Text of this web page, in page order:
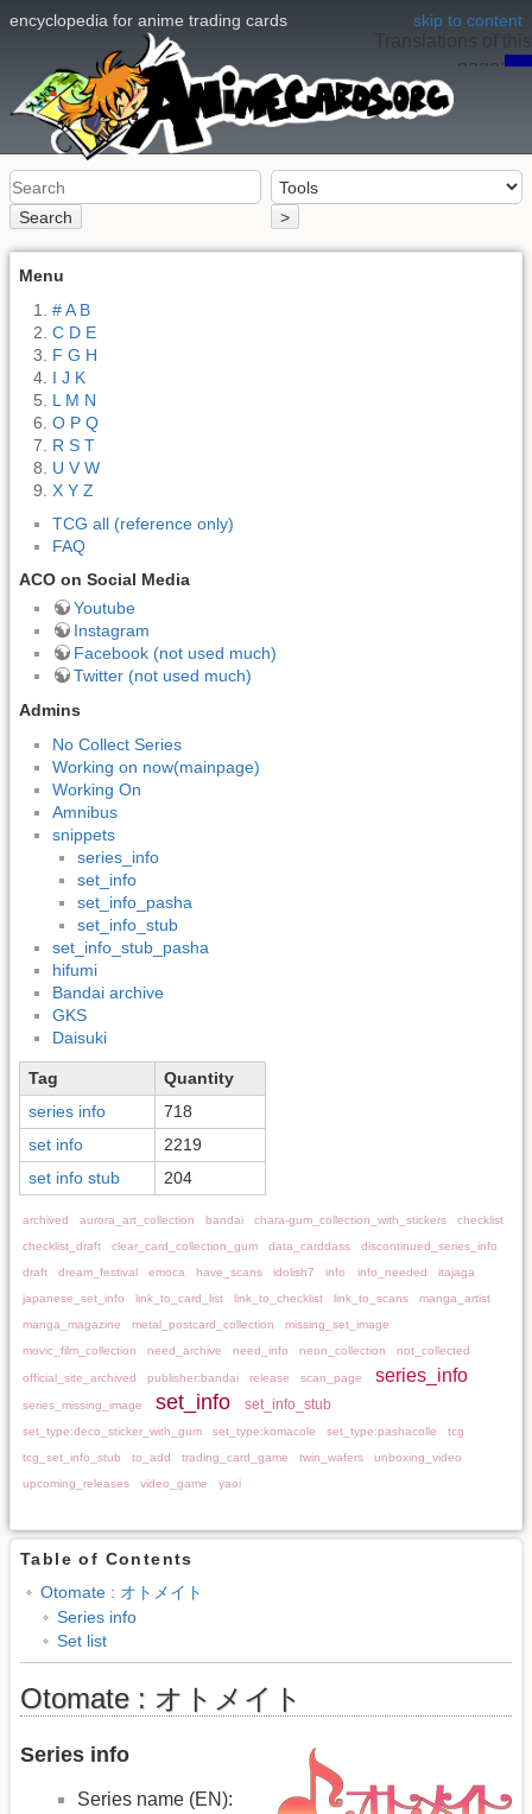
skip to content
encyclopedia for anime trading cards
Search >
Translations of this
page: en
Menu
# A B
C D E
F G H
I J K
L M N
O P Q
R S T
U V W
X Y Z
TCG all (reference only)
FAQ
ACO on Social Media
Youtube
Instagram
Facebook (not used much)
Twitter (not used much)
Admins
No Collect Series
Working on now(mainpage)
Working On
Amnibus
snippets
series_info
set_info
set_info_pasha
set_info_stub
set_info_stub_pasha
hifumi
Bandai archive
GKS
Daisuki
Tag
Quantity
series info
718
set info
2219
set info stub
204
archived aurora_art_collection bandai chara-gum_collection_with_stickers
checklist
checklist_draft
clear_card_collection_gum data_carddass
discontinued_series_info
draft
dream_festival emoca have_scans idolish7 info info_needed
itajaga
japanese_set_info
link_to_card_list link_to_checklist link_to_scans
manga_artist
manga_magazine
metal_postcard_collection
missing_set_image
movic_film_collection
need_archive need_info neon_collection not_collected
official_site_archived publisher:bandai release scan_page series_info
series_missing_image set_info set_info_stub
set_type:deco_sticker_with_gum set_type:komacole set_type:pashacolle
tcg
tcg_set_info_stub
to_add trading_card_game twin_wafers
unboxing_video
upcoming_releases
video_game yaoi
Table of Contents
Otomate : オトメイト
Series info
Set list
Otomate : オトメイト
Series info
Series name (EN):